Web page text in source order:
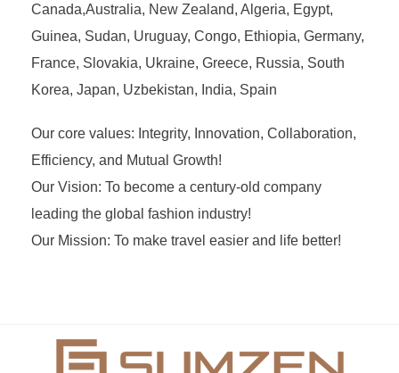
Canada,Australia, New Zealand, Algeria, Egypt,
Guinea, Sudan, Uruguay, Congo, Ethiopia, Germany,
France, Slovakia, Ukraine, Greece, Russia, South
Korea, Japan, Uzbekistan, India, Spain
Our core values: Integrity, Innovation, Collaboration,
Efficiency, and Mutual Growth!
Our Vision: To become a century-old company
leading the global fashion industry!
Our Mission: To make travel easier and life better!